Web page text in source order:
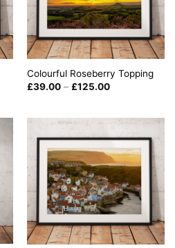
Colourful Roseberry Topping
£39.00 – £125.00Price
£125.00